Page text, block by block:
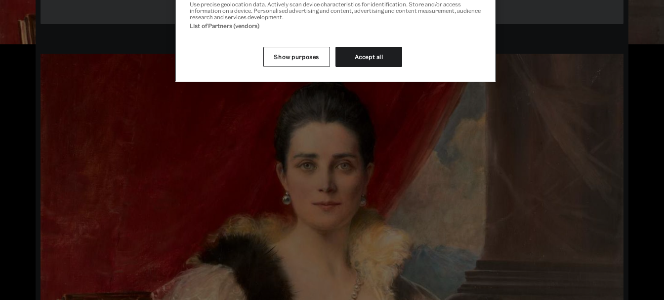
Past Event
Use precise geolocation data. Actively scan device characteristics for identification. Store and/or access
information on a device. Personalised advertising and content, advertising and content measurement, audience
research and services development.
List of Partners (vendors)
Show purposes Accept all